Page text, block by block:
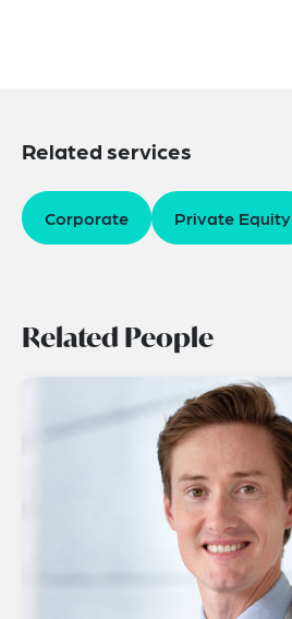
Related services
Corporate Private Equity
Related People